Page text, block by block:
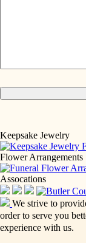
Keepsake Jewelry
Flower Arrangements
Assocations
We strive to
order to serve you
experience with us.